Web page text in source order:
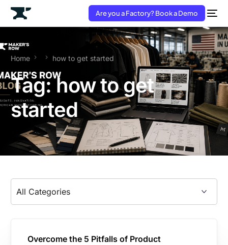
Are you a Factory? Book a Demo
Home how to get started
Tag:how to get
started
Overcome the 5 Pitfalls of Product